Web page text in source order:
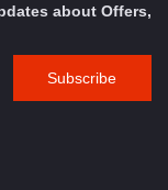
about Offers,
Subscribe